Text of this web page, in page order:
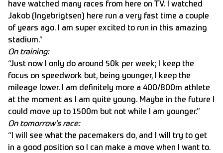
have watched many races from here on TV. I watched
Jakob (Ingebrigtsen) here run a very fast time a couple
of years ago. I am super excited to run in this amazing
stadium.”
On training:
“Just now I only do around 50k per week; I keep the
focus on speedwork but, being younger, I keep the
mileage lower. I am definitely more a 400/800m athlete
at the moment as I am quite young. Maybe in the future I
could move up to 1500m but not while I am younger.”
On tomorrow’s race:
“I will see what the pacemakers do, and I will try to get
in a good position so I can make a move when I want to.